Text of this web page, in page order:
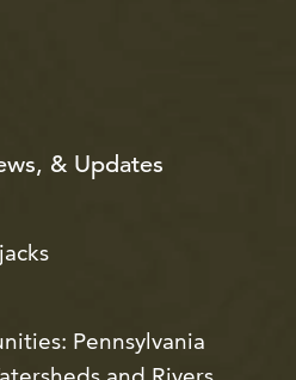
& Updates
Pennsylvania